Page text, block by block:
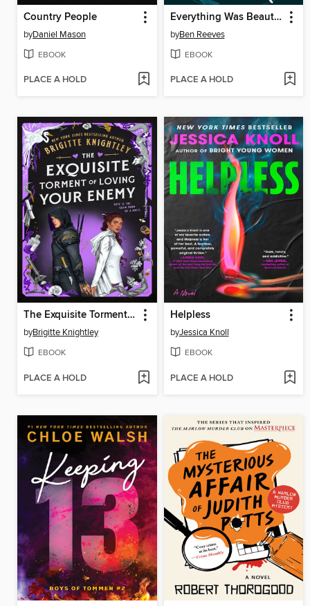
Country People
byDaniel Mason
EBOOK
PLACE A HOLD
Everything Was Beautiful and Nothing Hurt
byBen Reeves
EBOOK
PLACE A HOLD
The Exquisite Torment of Loving Your Enemy
byBrigitte Knightley
EBOOK
PLACE A HOLD
Helpless
byJessica Knoll
EBOOK
PLACE A HOLD